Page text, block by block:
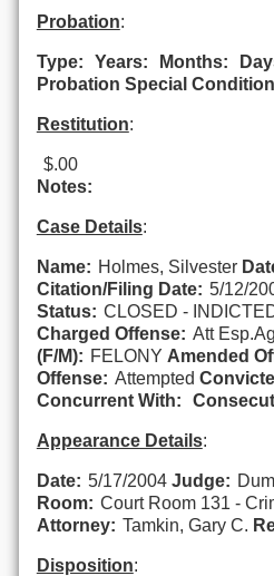
Probation:
Type: Years: Months:
Probation Special
Restitution:
$.00
Notes:
Case Details:
Name: Holmes, Silvester
Citation/Filing Date: 5/12/
Status: CLOSED -
Charged Offense: Att
(F/M): FELONY Amended
Offense: Attempted
Concurrent With:
Appearance Details:
Date: 5/17/2004 Judge:
Room: Court Room 131 -
Attorney: Tamkin, Gary C.
Disposition: